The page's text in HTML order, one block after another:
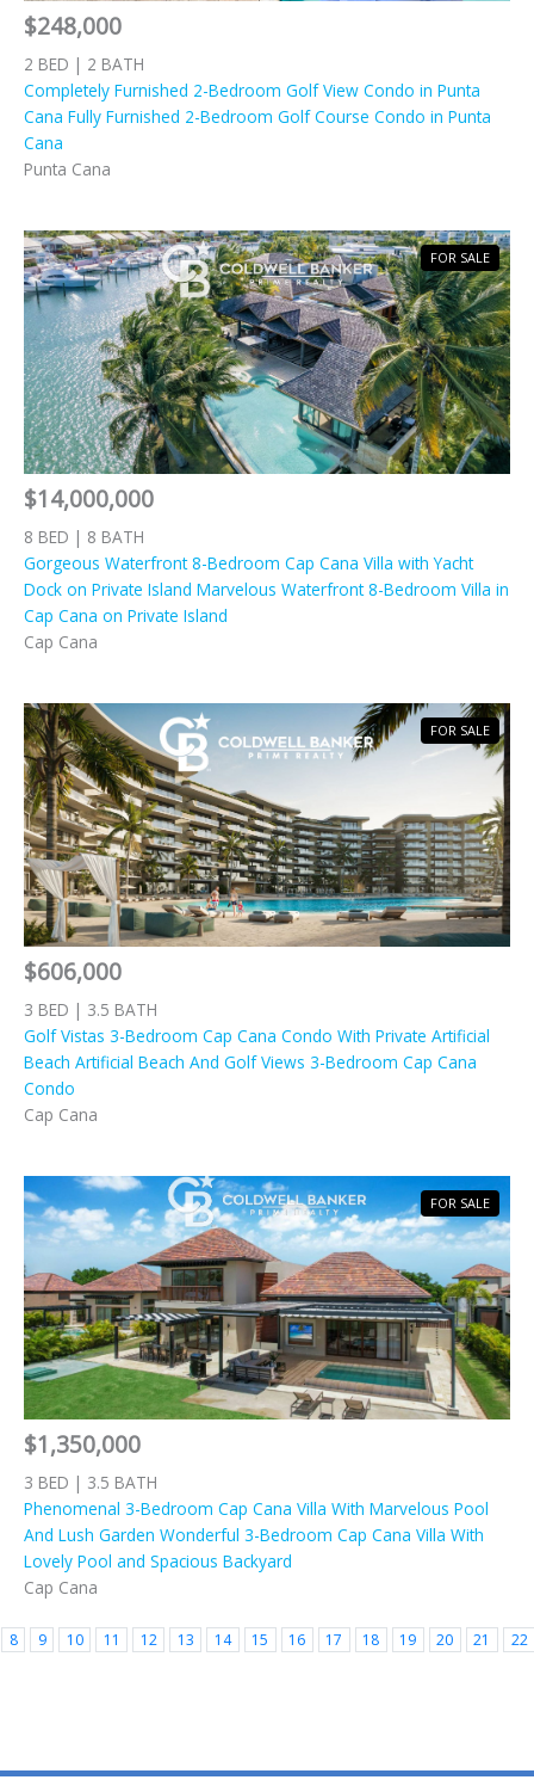
$248,000
2 BED | 2 BATH
Completely Furnished 2-Bedroom Golf View Condo in Punta
Cana Fully Furnished 2-Bedroom Golf Course Condo in Punta
Cana
Punta Cana
$14,000,000
8 BED | 8 BATH
Gorgeous Waterfront 8-Bedroom Cap Cana Villa with Yacht
Dock on Private Island Marvelous Waterfront 8-Bedroom Villa in
Cap Cana on Private Island
Cap Cana
FOR SALE
$606,000
3 BED | 3.5 BATH
Golf Vistas 3-Bedroom Cap Cana Condo With Private Artificial
Beach Artificial Beach And Golf Views 3-Bedroom Cap Cana
Condo
Cap Cana
FOR SALE
$1,350,000
3 BED | 3.5 BATH
Phenomenal 3-Bedroom Cap Cana Villa With Marvelous Pool
And Lush Garden Wonderful 3-Bedroom Cap Cana Villa With
Lovely Pool and Spacious Backyard
Cap Cana
FOR SALE
8 9 10 11 12 13 14 15 16 17 18 19 20 21 22